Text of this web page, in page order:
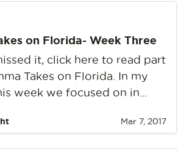
on Florida- Week Three
it, click here to read part
Takes on Florida. In my
week we focused on in...
Mar 7, 2017